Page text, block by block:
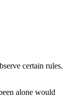
certain rules.
alone would